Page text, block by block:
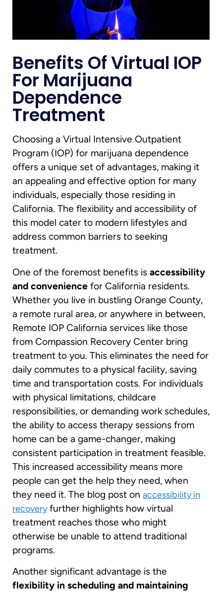
Benefits Of Virtual IOP
For Marijuana
Dependence
Treatment
Choosing a Virtual Intensive Outpatient
Program (IOP) for marijuana dependence
offers a unique set of advantages, making it
an appealing and effective option for many
individuals, especially those residing in
California. The flexibility and accessibility of
this model cater to modern lifestyles and
address common barriers to seeking
treatment.
One of the foremost benefits is accessibility
and convenience for California residents.
Whether you live in bustling Orange County,
a remote rural area, or anywhere in between,
Remote IOP California services like those
from Compassion Recovery Center bring
treatment to you. This eliminates the need for
daily commutes to a physical facility, saving
time and transportation costs. For individuals
with physical limitations, childcare
responsibilities, or demanding work schedules,
the ability to access therapy sessions from
home can be a game-changer, making
consistent participation in treatment feasible.
This increased accessibility means more
people can get the help they need, when
they need it. The blog post on accessibility in
recoveryfurther highlights how virtual
treatment reaches those who might
otherwise be unable to attend traditional
programs.
Another significant advantage is the
flexibility in scheduling and maintaining